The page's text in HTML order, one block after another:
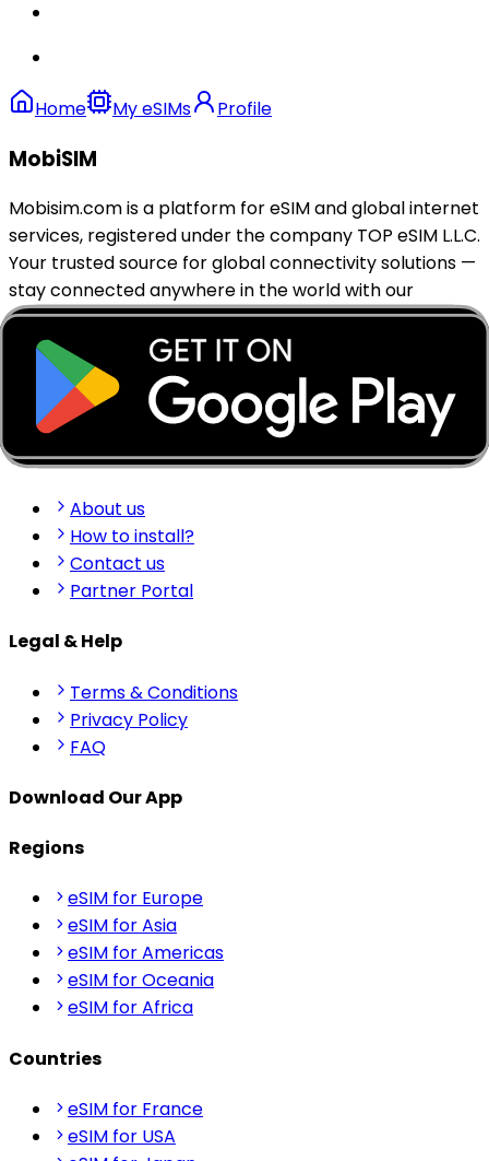
Home My eSIMs Profile
MobiSIM
Mobisim.com is a platform for eSIM and global internet
services, registered under the company TOP eSIM L.L.C.
Your trusted source for global connectivity solutions —
stay connected anywhere in the world with our
reliable eSIM services.
support@mobisim.com
+383 (49) 101-306
Shkëlqim Shabanaj St, nr. 49, Gjakovë, Kosovo
Quick Links
About us
How to install?
Contact us
Partner Portal
Legal & Help
Terms & Conditions
Privacy Policy
FAQ
Download Our App
Regions
eSIM for Europe
eSIM for Asia
eSIM for Americas
eSIM for Oceania
eSIM for Africa
Countries
eSIM for France
eSIM for USA